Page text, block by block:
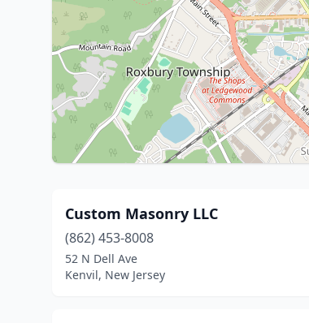
Custom Masonry LLC
(862) 453-8008
52 N Dell Ave
Kenvil, New Jersey